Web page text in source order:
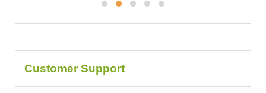
Customer Support